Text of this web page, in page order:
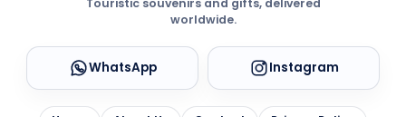
worldwide.
WhatsApp Instagram